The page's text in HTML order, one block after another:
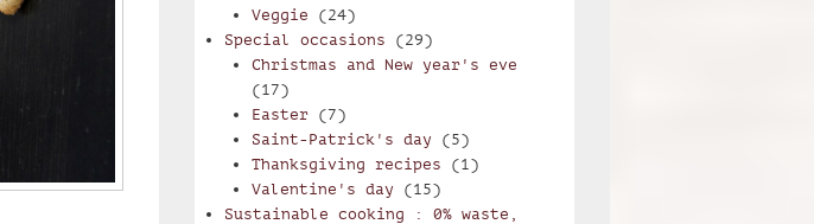
Veggie (24)
Special occasions (29)
Christmas and New year's eve
(17)
Easter(7)
Saint-Patrick's day (5)
Thanksgiving recipes (1)
Valentine's day (15)
Sustainable cooking : 0% waste,